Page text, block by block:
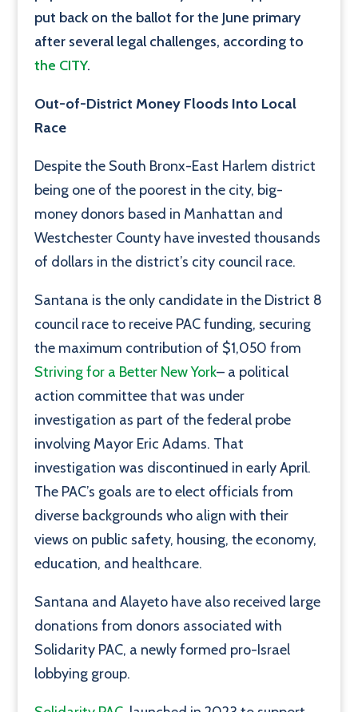
put back on the ballot for the June primary
after several legal challenges, according to
the CITY.
Out-of-District Money Floods Into Local
Race
Despite the South Bronx-East Harlem district
being one of the poorest in the city, big-
money donors based in Manhattan and
Westchester County have invested thousands
of dollars in the district’s city council race.
Santana is the only candidate in the District 8
council race to receive PAC funding, securing
the maximum contribution of $1,050 from
Striving for a Better New York– a political
action committee that was under
investigation as part of the federal probe
involving Mayor Eric Adams. That
investigation was discontinued in early April.
The PAC’s goals are to elect officials from
diverse backgrounds who align with their
views on public safety, housing, the economy,
education, and healthcare.
Santana and Alayeto have also received large
donations from donors associated with
Solidarity PAC, a newly formed pro-Israel
lobbying group.